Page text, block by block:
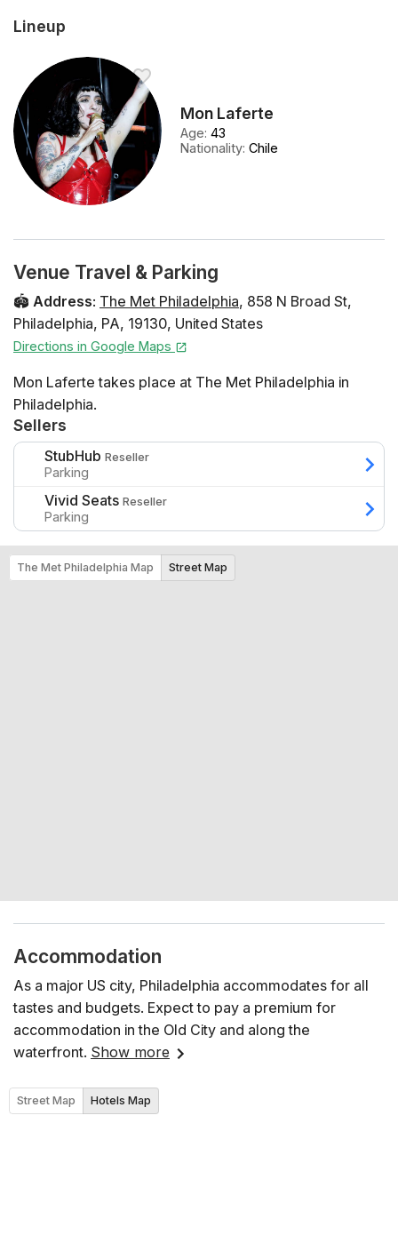
Lineup
Mon Laferte
Age:43
Nationality:Chile
Venue Travel & Parking
🏟️ Address: The Met Philadelphia, 858 N Broad St,
Philadelphia, PA, 19130, United States
Directions in Google Maps
Mon Laferte takes place at The Met Philadelphia in
Philadelphia.
Sellers
StubHub Reseller
Parking
Vivid Seats Reseller
Parking
The Met Philadelphia Map Street Map
Accommodation
As a major US city, Philadelphia accommodates for all
tastes and budgets. Expect to pay a premium for
accommodation in the Old City and along the
waterfront. Show more
Street Map Hotels Map